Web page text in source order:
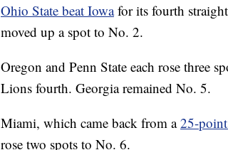
Ohio State beat Iowafor its fourth
moved up a spot to No. 2.
Oregon and Penn State each rose three
Lions fourth. Georgia remained No. 5.
Miami, which came back from a25-
rose two spots to No. 6.